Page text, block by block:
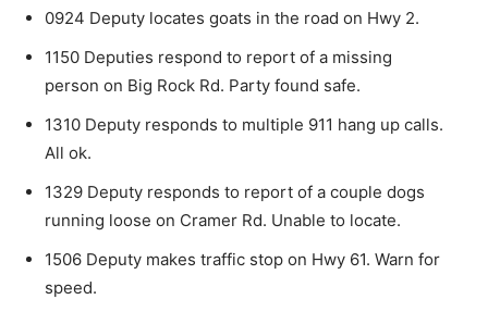
0924 Deputy locates goats in the road on Hwy 2.
1150 Deputies respond to report of a missing
person on Big Rock Rd. Party found safe.
1310 Deputy responds to multiple 911 hang up calls.
All ok.
1329 Deputy responds to report of a couple dogs
running loose on Cramer Rd. Unable to locate.
1506 Deputy makes traffic stop on Hwy 61. Warn for
speed.